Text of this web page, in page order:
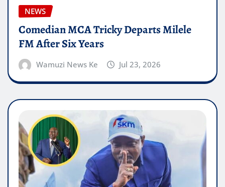
NEWS
Comedian MCA Tricky Departs Milele
FM After Six Years
Wamuzi News Ke Jul 23, 2026